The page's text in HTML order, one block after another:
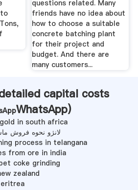
questions related. Many
friends have no idea about
how to choose a suitable
concrete batching plant
for their project and
budget. And there are
many customers...
capital costs
WhatsApp)
in south africa
لانژو نحوه فروش
process in telangana
from ore in india
coke grinding
zealand